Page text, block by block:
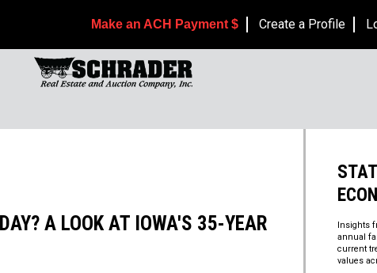
Make an ACH Payment $ Create a Profile
A LOOK AT IOWA'S 35-YEAR
Insights
annual
current
values